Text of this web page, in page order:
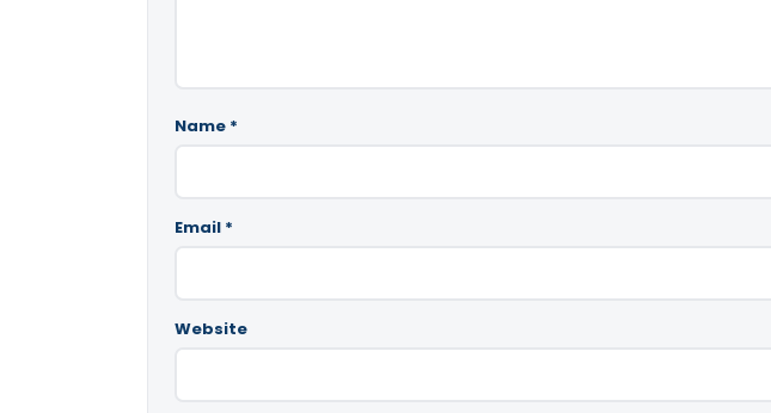
Name *
Email *
Website